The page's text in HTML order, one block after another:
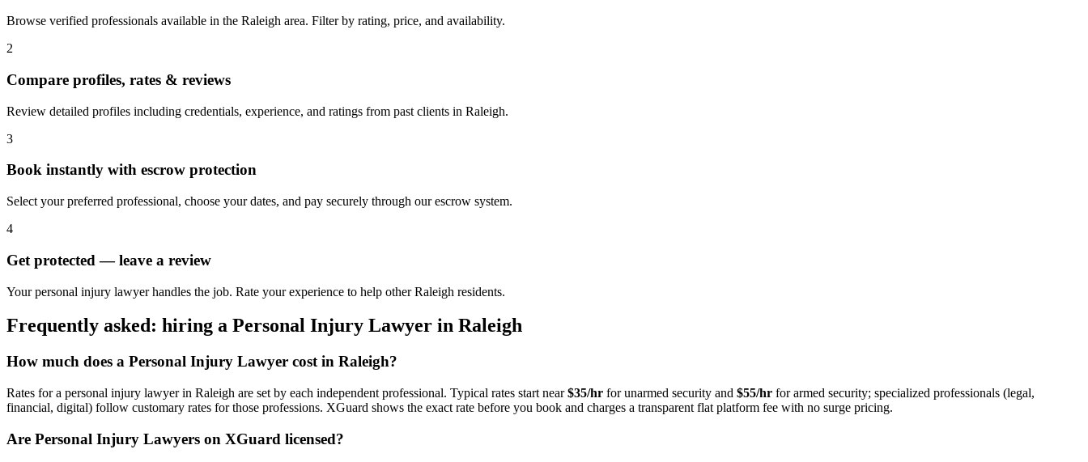
Browse verified professionals available in the Raleigh area. Filter by rating, price, and availability.
2
Compare profiles, rates & reviews
Review detailed profiles including credentials, experience, and ratings from past clients in Raleigh.
3
Book instantly with escrow protection
Select your preferred professional, choose your dates, and pay securely through our escrow system.
4
Get protected — leave a review
Your personal injury lawyer handles the job. Rate your experience to help other Raleigh residents.
Frequently asked: hiring a Personal Injury Lawyer in Raleigh
How much does a Personal Injury Lawyer cost in Raleigh?
Rates for a personal injury lawyerin Raleigh are set by each independent professional. Typical rates start near$35/hr for unarmed security and $55/hr for armed security; specialized professionals (legal,
financial, digital) follow customary rates for those professions. XGuard shows the exact rate before you book and charges a transparent flat platform fee with no surge pricing.
Are Personal Injury Lawyers on XGuard licensed?